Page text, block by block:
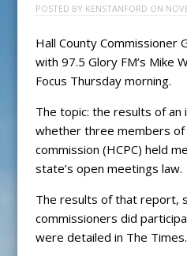
POSTED BY KENSTANFORD ON
Hall County Commissioner
with 97.5 Glory FM’s Mike
Focus Thursday morning.
The topic: the results of an
whether three members of
commission (HCPC) held
state’s open meetings law.
The results of that report,
commissioners did
were detailed in The Times.